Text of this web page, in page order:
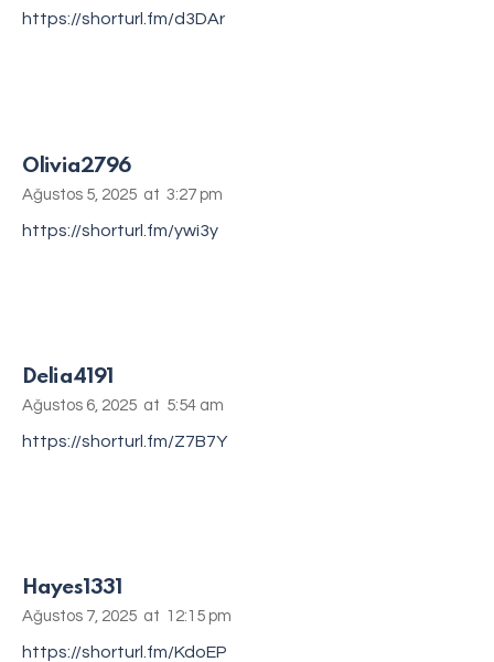
https://shorturl.fm/d3DAr
Olivia2796
Ağustos 5, 2025 at 3:27 pm
https://shorturl.fm/ywi3y
Delia4191
Ağustos 6, 2025 at 5:54 am
https://shorturl.fm/Z7B7Y
Hayes1331
Ağustos 7, 2025 at 12:15 pm
https://shorturl.fm/KdoEP